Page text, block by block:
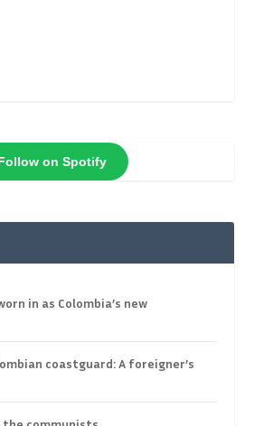
on Spotify
in as Colombia’s new
coastguard: A foreigner’s